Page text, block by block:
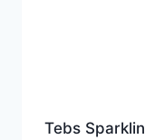
Tebs